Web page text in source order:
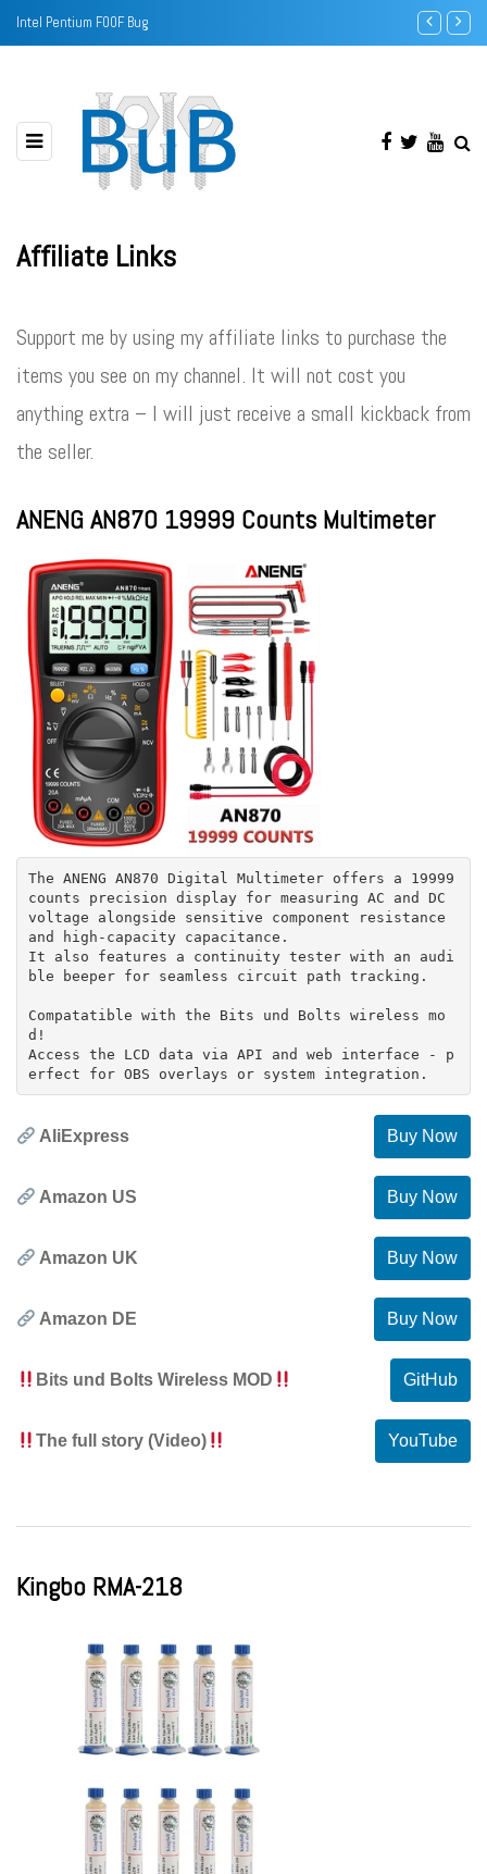
Intel Pentium F00F Bug Sound
Affiliate Links
Support me by using my affiliate links to purchase the
items you see on my channel. It will not cost you
anything extra – I will just receive a small kickback from
the seller.
ANENG AN870 19999 Counts Multimeter
The ANENG AN870 Digital Multimeter offers a 19999
counts precision display for measuring AC and DC
voltage alongside sensitive component resistance
and high-capacity capacitance.
It also features a continuity tester with an audi
ble beeper for seamless circuit path tracking.
Compatatible with the Bits und Bolts wireless mo
d!
Access the LCD data via API and web interface - p
AliExpress Buy Now
Amazon US Buy Now
Amazon UK Buy Now
Amazon DE Buy Now
Bits und Bolts Wireless MOD GitHub
The full story (Video) YouTube
Kingbo RMA-218